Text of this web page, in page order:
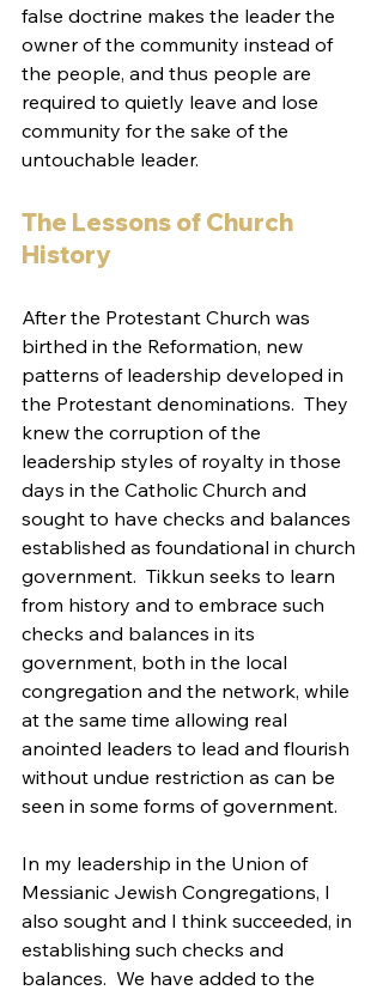
false doctrine makes the leader the
owner of the community instead of
the people, and thus people are
required to quietly leave and lose
community for the sake of the
untouchable leader.
The Lessons of Church
History
After the Protestant Church was
birthed in the Reformation, new
patterns of leadership developed in
the Protestant denominations.  They
knew the corruption of the
leadership styles of royalty in those
days in the Catholic Church and
sought to have checks and balances
established as foundational in church
government.  Tikkun seeks to learn
from history and to embrace such
checks and balances in its
government, both in the local
congregation and the network, while
at the same time allowing real
anointed leaders to lead and flourish
without undue restriction as can be
seen in some forms of government.
In my leadership in the Union of
Messianic Jewish Congregations, I
also sought and I think succeeded, in
establishing such checks and
balances.  We have added to the